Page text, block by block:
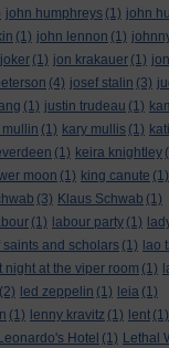
john humphreys (1) john
(1) john lennon (1)
joker (1) jon krakauer (1)
(4) josef stalin (3)
(1) justin trudeau (1)
mullin (1) kary mullis (1)
(1) keira knightley
moon (1) king canute (1)
(3) Klaus Schwab (1)
(1) labour party (1)
saints and scholars (1) lao
night at the viper room (1)
(2) led zeppelin (1) leia (1)
(1) lenny kravitz (1) lent (1)
Leonardo's Hotel (1) Lethal